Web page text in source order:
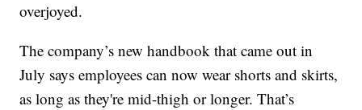
overjoyed.
The company’s new handbook that came out in
July says employees can now wear shorts and skirts,
as long as they're mid-thigh or longer. That’s